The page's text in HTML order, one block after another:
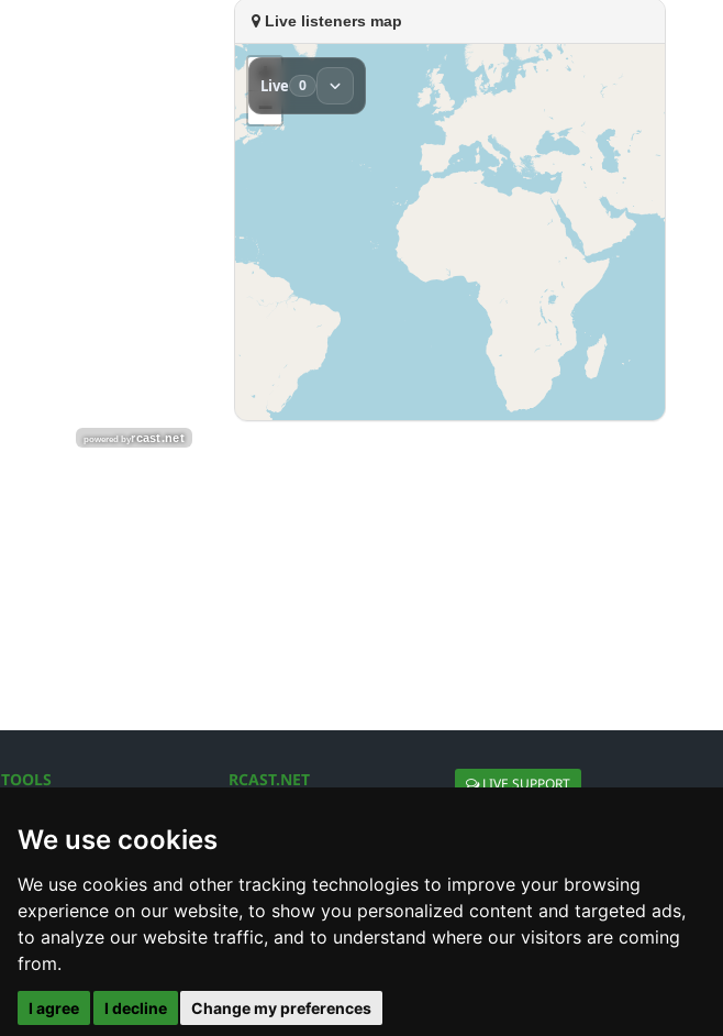
We use cookies
We use cookies and other tracking technologies to improve your browsing
experience on our website, to show you personalized content and targeted ads,
to analyze our website traffic, and to understand where our visitors are coming
from.
I agree I decline Change my preferences
Live listeners map
TOOLS
SHOUTcast V1/V2 Log
Internet Radio Directory
RCAST.NET LIVE SUPPORT